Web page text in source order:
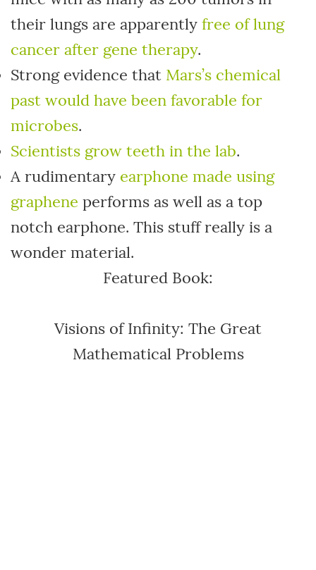
their lungs are apparently free of lung
cancer after gene therapy.
Strong evidence that Mars’s chemical
past would have been favorable for
microbes.
Scientists grow teeth in the lab.
A rudimentary earphone made using
graphene performs as well as a top
notch earphone. This stuff really is a
wonder material.
Featured Book:
Visions of Infinity: The Great
Mathematical Problems